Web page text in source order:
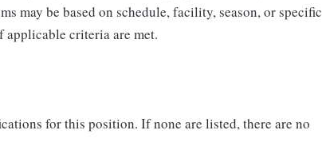
may be based on schedule, facility, season, or specific
criteria are met.
for this position. If none are listed, there are no